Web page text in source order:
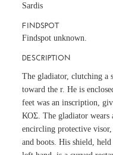
Sardis
FINDSPOT
Findspot unknown.
DESCRIPTION
The gladiator, clutching a
toward the r. He is
feet was an inscription,
ΚΟΣ. The gladiator wears
encircling protective
and boots. His shield,